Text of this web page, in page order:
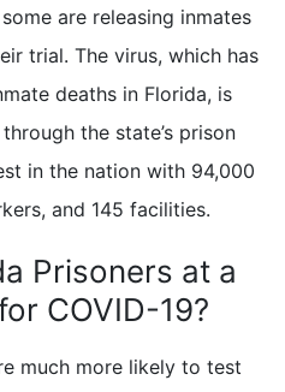
are releasing inmates
trial. The virus, which has
deaths in Florida, is
the state’s prison
in the nation with 94,000
and 145 facilities.
Prisoners at a
COVID-19?
much more likely to test